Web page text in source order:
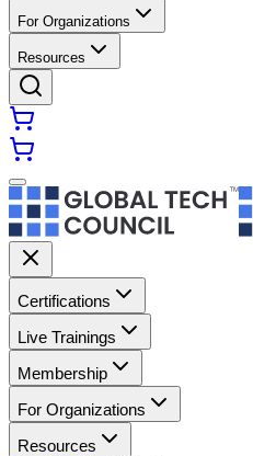
For Organizations
Resources
Certifications
Live Trainings
Membership
For Organizations
Resources